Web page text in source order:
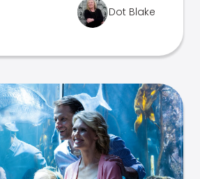
Dot Blake